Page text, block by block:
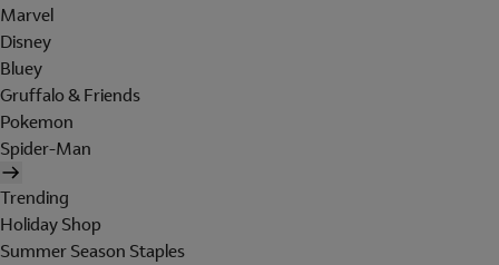
Marvel
Disney
Bluey
Gruffalo & Friends
Pokemon
Spider-Man
Trending
Holiday Shop
Summer Season Staples